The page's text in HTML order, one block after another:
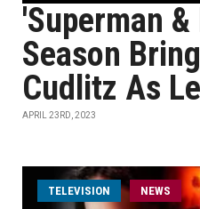
'Superman
Season
Cudlitz As
APRIL 23RD, 2023
TELEVISION NEWS